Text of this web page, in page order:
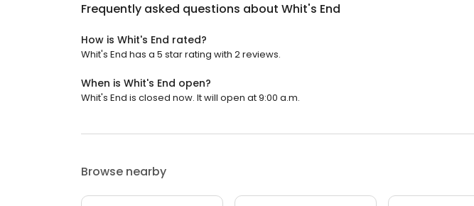
Frequently asked questions about Whit's End
How is Whit's End rated?
Whit's End has a 5 star rating with 2 reviews.
When is Whit's End open?
Whit's End is closed now. It will open at 9:00 a.m.
Browse nearby